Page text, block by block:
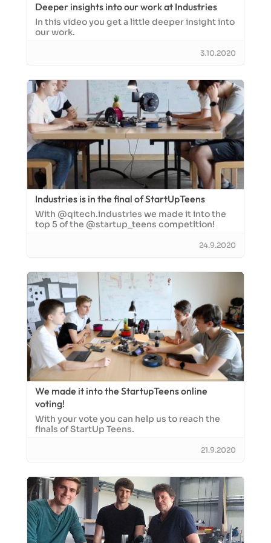
Deeper insights into our work at Industries
In this video you get a little deeper insight into
our work.
3.10.2020
Industries is in the final of StartUpTeens
With @qitech.industries we made it into the
top 5 of the @startup_teens competition!
24.9.2020
We made it into the StartupTeens online
voting!
With your vote you can help us to reach the
finals of StartUp Teens.
21.9.2020